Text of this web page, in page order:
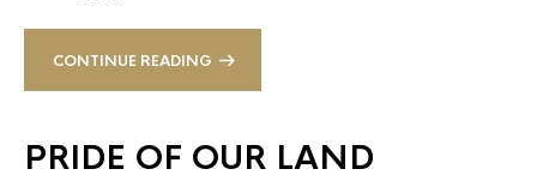
CONTINUE READING
PRIDE OF OUR LAND